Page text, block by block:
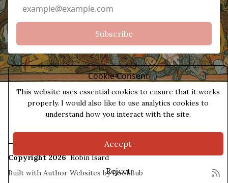
Copyright 2026 Robin Isard
Built with Author Websites by BookBub
Cookie Consent
This website uses essential cookies to ensure that it works
properly. I would also like to use analytics cookies to
understand how you interact with the site.
Accept
Reject